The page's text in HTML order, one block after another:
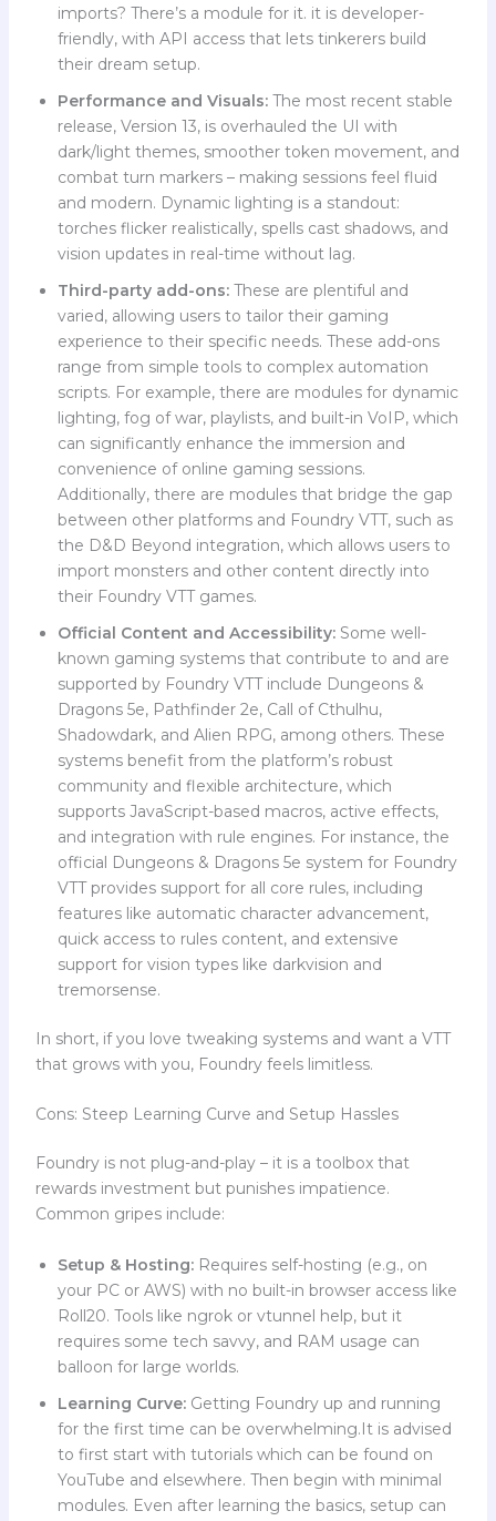
imports? There’s a module for it. it is developer-
friendly, with API access that lets tinkerers build
their dream setup.
Performance and Visuals:The most recent stable
release, Version 13, is overhauled the UI with
dark/light themes, smoother token movement, and
combat turn markers – making sessions feel fluid
and modern. Dynamic lighting is a standout:
torches flicker realistically, spells cast shadows, and
vision updates in real-time without lag.
Third-party add-ons:These are plentiful and
varied, allowing users to tailor their gaming
experience to their specific needs. These add-ons
range from simple tools to complex automation
scripts. For example, there are modules for dynamic
lighting, fog of war, playlists, and built-in VoIP, which
can significantly enhance the immersion and
convenience of online gaming sessions.
Additionally, there are modules that bridge the gap
between other platforms and Foundry VTT, such as
the D&D Beyond integration, which allows users to
import monsters and other content directly into
their Foundry VTT games.
Official Content and Accessibility:Some well-
known gaming systems that contribute to and are
supported by Foundry VTT include Dungeons &
Dragons 5e, Pathfinder 2e, Call of Cthulhu,
Shadowdark, and Alien RPG, among others. These
systems benefit from the platform’s robust
community and flexible architecture, which
supports JavaScript-based macros, active effects,
and integration with rule engines. For instance, the
official Dungeons & Dragons 5e system for Foundry
VTT provides support for all core rules, including
features like automatic character advancement,
quick access to rules content, and extensive
support for vision types like darkvision and
tremorsense.
In short, if you love tweaking systems and want a VTT
that grows with you, Foundry feels limitless.
Cons: Steep Learning Curve and Setup Hassles
Foundry is not plug-and-play – it is a toolbox that
rewards investment but punishes impatience.
Common gripes include:
Setup & Hosting:Requires self-hosting (e.g., on
your PC or AWS) with no built-in browser access like
Roll20. Tools like ngrok or vtunnel help, but it
requires some tech savvy, and RAM usage can
balloon for large worlds.
Learning Curve: Getting Foundry up and running
for the first time can be overwhelming.It is advised
to first start with tutorials which can be found on
YouTube and elsewhere. Then begin with minimal
modules. Even after learning the basics, setup can